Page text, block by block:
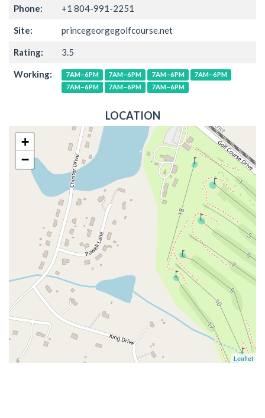
Phone: +1 804-991-2251
Site: princegeorgegolfcourse.net
Rating: 3.5
Working: 7AM–6PM 7AM–6PM 7AM–6PM
7AM–6PM
7AM–6PM
7AM–6PM 7AM–6PM
LOCATION
+
−
Leaflet